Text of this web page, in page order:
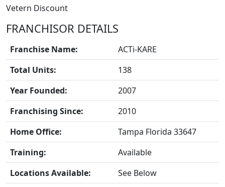
Vetern Discount
FRANCHISOR DETAILS
Franchise Name:
ACTi-KARE
Total Units:
138
Year Founded:
2007
Franchising Since:
2010
Home Office:
Tampa Florida 33647
Training:
Available
Locations Available:
See Below